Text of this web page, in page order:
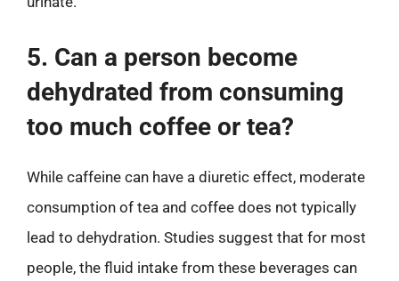
5. Can a person become
dehydrated from consuming
too much coffee or tea?
While caffeine can have a diuretic effect, moderate
consumption of tea and coffee does not typically
lead to dehydration. Studies suggest that for most
people, the fluid intake from these beverages can